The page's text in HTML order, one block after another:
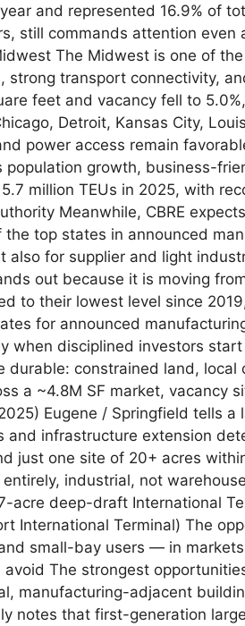
and represented 16.9% of
still commands attention even
The Midwest is one of
transport connectivity,
feet and vacancy fell to
Detroit, Kansas City,
power access remain
population growth, business-
million TEUs in 2025, with
Meanwhile, CBRE
top states in announced
for supplier and light
out because it is moving
to their lowest level since
for announced
when disciplined investors
durable: constrained land, local
a ~4.8M SF market, vacancy
Eugene / Springfield tells a
and infrastructure extension
just one site of 20+ acres
industrial, not
acre deep-draft International
International Terminal) The
small-bay users — in
The strongest
manufacturing-adjacent
notes that first-generation